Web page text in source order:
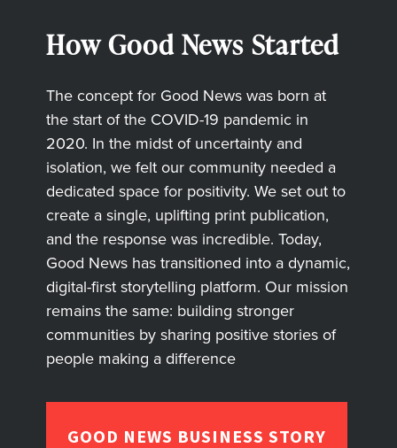
How Good News Started
The concept for Good News was born at
the start of the COVID-19 pandemic in
2020. In the midst of uncertainty and
isolation, we felt our community needed a
dedicated space for positivity. We set out to
create a single, uplifting print publication,
and the response was incredible. Today,
Good News has transitioned into a dynamic,
digital-first storytelling platform. Our mission
remains the same: building stronger
communities by sharing positive stories of
people making a difference
GOOD NEWS BUSINESS STORY